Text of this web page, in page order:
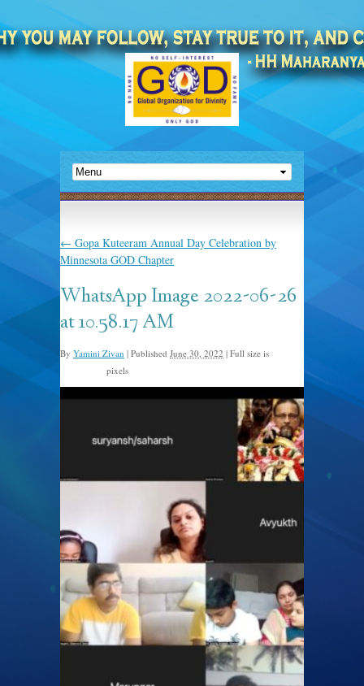
← Gopa Kuteeram Annual Day Celebration by
Minnesota GOD Chapter
WhatsApp Image 2022-06-26
at 10.58.17 AM
By Yamini Zivan | Published June 30, 2022 | Full size is
pixels